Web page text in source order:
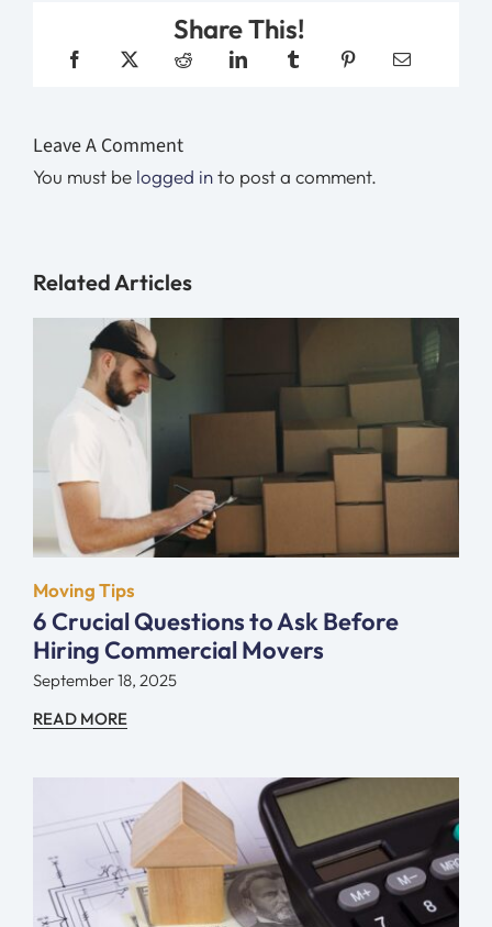
Share This!
Leave A Comment
You must be logged into post a comment.
Related Articles
Moving Tips
6 Crucial Questions to Ask Before
Hiring Commercial Movers
September 18, 2025
READ MORE